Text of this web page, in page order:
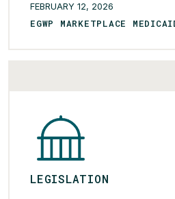
would broaden the
administrators, including a
requirement between a
FEBRUARY 12, 2026
EGWP MARKETPLACE
LEGISLATION